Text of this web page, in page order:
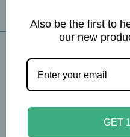
Also be the first to
our new
GET